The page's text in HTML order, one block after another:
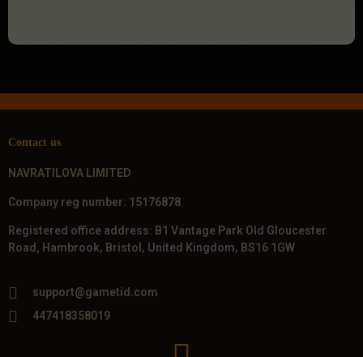
Contact us
NAVRATILOVA LIMITED
Company reg number: 15176878
Registered office address: B1 Vantage Park Old Gloucester
Road, Hambrook, Bristol, United Kingdom, BS16 1GW
support@gametid.com
447418358019